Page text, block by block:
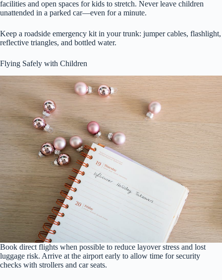
facilities and open spaces for kids to stretch. Never leave children
unattended in a parked car—even for a minute.
Keep a roadside emergency kit in your trunk: jumper cables, flashlight,
reflective triangles, and bottled water.
Flying Safely with Children
Book direct flights when possible to reduce layover stress and lost
luggage risk. Arrive at the airport early to allow time for security
checks with strollers and car seats.